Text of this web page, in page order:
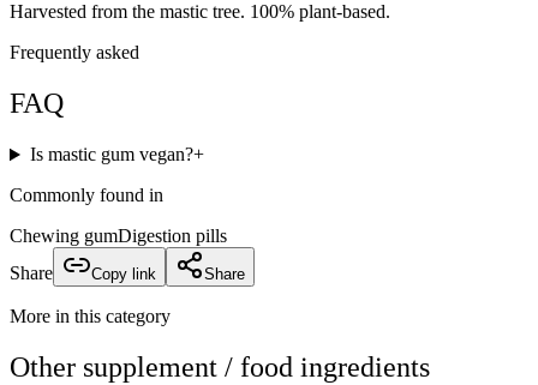
Harvested from the mastic tree. 100% plant-based.
Frequently asked
FAQ
Is mastic gum vegan?+
Commonly found in
Chewing gumDigestion pills
Share
Copy link Share
More in this category
Other supplement / food ingredients